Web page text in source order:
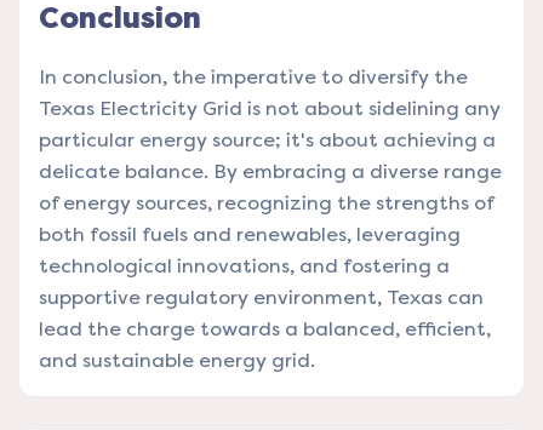
Conclusion
In conclusion, the imperative to diversify the
Texas Electricity Grid is not about sidelining any
particular energy source; it's about achieving a
delicate balance. By embracing a diverse range
of energy sources, recognizing the strengths of
both fossil fuels and renewables, leveraging
technological innovations, and fostering a
supportive regulatory environment, Texas can
lead the charge towards a balanced, efficient,
and sustainable energy grid.